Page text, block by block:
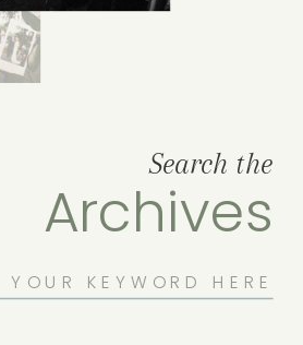
Search the
Archives